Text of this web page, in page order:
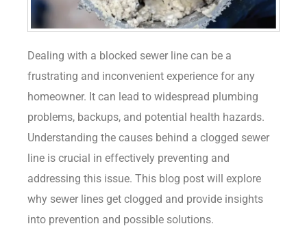
Dealing with a blocked sewer line can be a
frustrating and inconvenient experience for any
homeowner. It can lead to widespread plumbing
problems, backups, and potential health hazards.
Understanding the causes behind a clogged sewer
line is crucial in effectively preventing and
addressing this issue. This blog post will explore
why sewer lines get clogged and provide insights
into prevention and possible solutions.